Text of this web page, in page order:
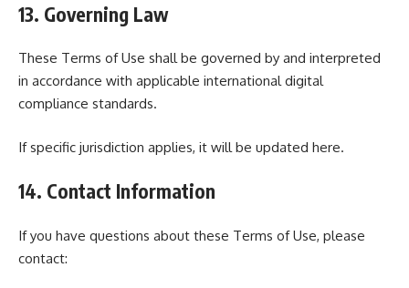
13. Governing Law
These Terms of Use shall be governed by and interpreted
in accordance with applicable international digital
compliance standards.
If specific jurisdiction applies, it will be updated here.
14. Contact Information
If you have questions about these Terms of Use, please
contact: